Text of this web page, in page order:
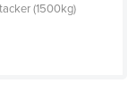
(1500kg)